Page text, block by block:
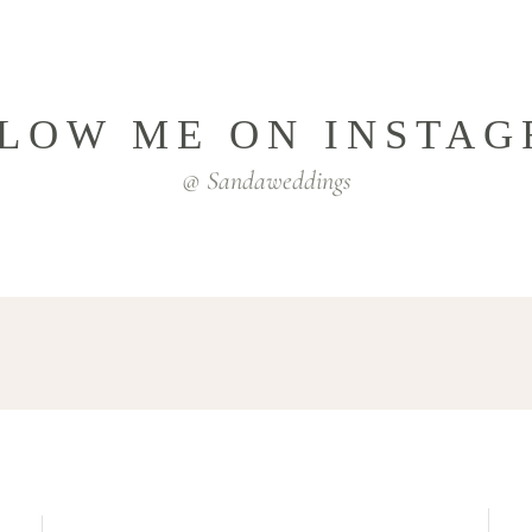
ME ON
@ Sandaweddings